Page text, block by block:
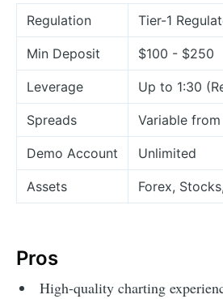
Regulation Tier-1
Min Deposit $100 - $250
Leverage Up to 1:30
Spreads Variable from
Demo Account Unlimited
Assets Forex,
Pros
High-quality charting